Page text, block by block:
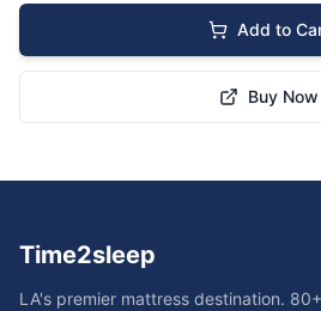
Add to
Buy Now
Time2sleep
LA's premier mattress destination.